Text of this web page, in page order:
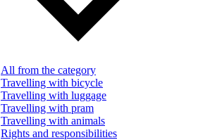
All from the category
Travelling with bicycle
Travelling with luggage
Travelling with pram
Travelling with animals
Rights and responsibilities